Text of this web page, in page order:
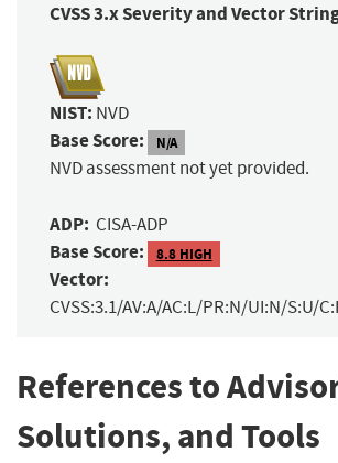
CVSS 3.x Severity and Vector
NIST: NVD
Base Score: N/A
NVD assessment not yet provided.
ADP: CISA-ADP
Base Score: 8.8 HIGH
Vector:
CVSS:3.1/AV:A/AC:L/PR:N/UI:N/S:U/
References to
Solutions, and Tools